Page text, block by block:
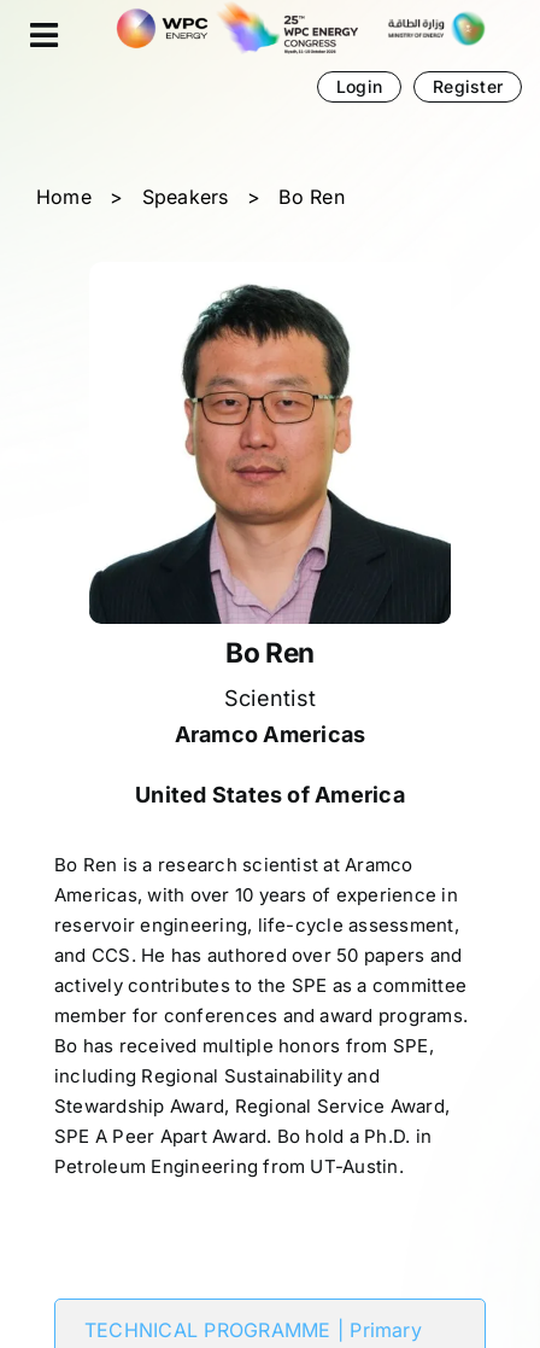
Cookies management panel
Login Register
Home > Speakers > Bo Ren
Bo Ren
Scientist
Aramco Americas
United States of America
Bo Ren is a research scientist at Aramco
Americas, with over 10 years of experience in
reservoir engineering, life-cycle assessment,
and CCS. He has authored over 50 papers and
actively contributes to the SPE as a committee
member for conferences and award programs.
Bo has received multiple honors from SPE,
including Regional Sustainability and
Stewardship Award, Regional Service Award,
SPE A Peer Apart Award. Bo hold a Ph.D. in
Petroleum Engineering from UT-Austin.
TECHNICAL PROGRAMME | Primary